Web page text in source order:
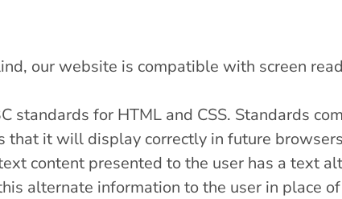
our website is compatible with screen
for HTML and CSS. Standards
that it will display correctly in future
content presented to the user has a text
alternate information to the user in place